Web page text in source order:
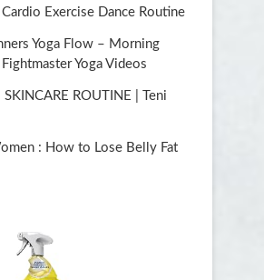
Exercise Dance Routine
Yoga Flow – Morning
Yoga Videos
ROUTINE | Teni
: How to Lose Belly Fat